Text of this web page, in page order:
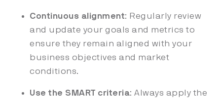
Continuous alignment: Regularly review
and update your goals and metrics to
ensure they remain aligned with your
business objectives and market
conditions.
Use the SMART criteria: Always apply the